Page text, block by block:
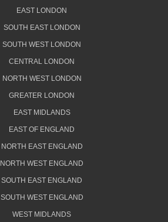
EAST LONDON
SOUTH EAST LONDON
SOUTH WEST LONDON
CENTRAL LONDON
NORTH WEST LONDON
GREATER LONDON
EAST MIDLANDS
EAST OF ENGLAND
NORTH EAST ENGLAND
NORTH WEST ENGLAND
SOUTH EAST ENGLAND
SOUTH WEST ENGLAND
WEST MIDLANDS